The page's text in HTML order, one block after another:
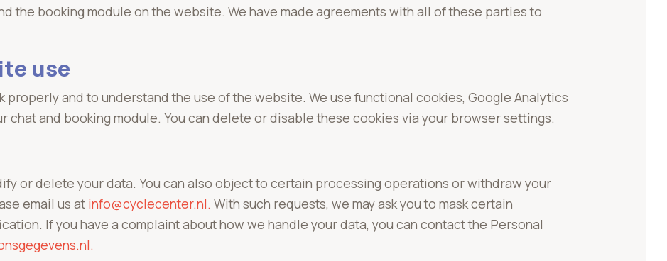
the booking module on the website. We have made agreements with all of these parties to
use
properly and to understand the use of the website. We use functional cookies, Google Analytics
chat and booking module. You can delete or disable these cookies via your browser settings.
or delete your data. You can also object to certain processing operations or withdraw your
email us at info@cyclecenter.nl. With such requests, we may ask you to mask certain
If you have a complaint about how we handle your data, you can contact the Personal